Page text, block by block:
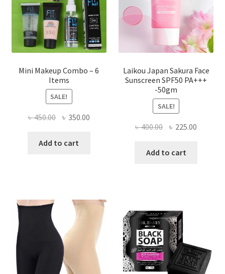
on
the
product
page
Mini Makeup Combo – 6
Items
SALE!
৳450.00 Original
was:
৳ 350.00Current
Add to cart
Laikou Japan Sakura Face
Sunscreen SPF50 PA+++
-50gm
SALE!
৳400.00 Original
was:
৳ 225.00
Add to cart